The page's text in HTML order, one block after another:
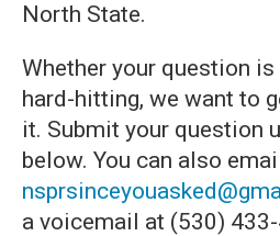
North State.
Whether your question
hard-hitting, we want to
it. Submit your question
below. You can also
a voicemail at (530)